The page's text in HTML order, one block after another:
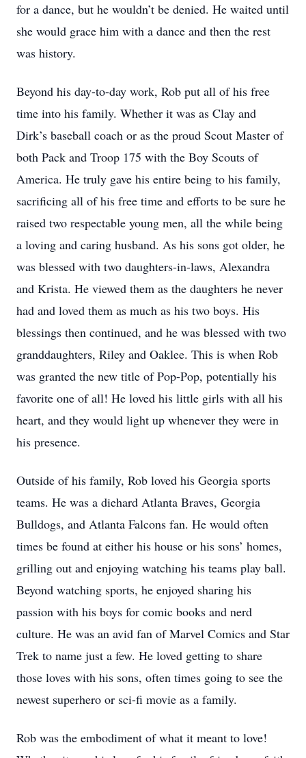
for a dance, but he wouldn’t be denied. He waited until
she would grace him with a dance and then the rest
was history.
Beyond his day-to-day work, Rob put all of his free
time into his family. Whether it was as Clay and
Dirk’s baseball coach or as the proud Scout Master of
both Pack and Troop 175 with the Boy Scouts of
America. He truly gave his entire being to his family,
sacrificing all of his free time and efforts to be sure he
raised two respectable young men, all the while being
a loving and caring husband. As his sons got older, he
was blessed with two daughters-in-laws, Alexandra
and Krista. He viewed them as the daughters he never
had and loved them as much as his two boys. His
blessings then continued, and he was blessed with two
granddaughters, Riley and Oaklee. This is when Rob
was granted the new title of Pop-Pop, potentially his
favorite one of all! He loved his little girls with all his
heart, and they would light up whenever they were in
his presence.
Outside of his family, Rob loved his Georgia sports
teams. He was a diehard Atlanta Braves, Georgia
Bulldogs, and Atlanta Falcons fan. He would often
times be found at either his house or his sons’ homes,
grilling out and enjoying watching his teams play ball.
Beyond watching sports, he enjoyed sharing his
passion with his boys for comic books and nerd
culture. He was an avid fan of Marvel Comics and Star
Trek to name just a few. He loved getting to share
those loves with his sons, often times going to see the
newest superhero or sci-fi movie as a family.
Rob was the embodiment of what it meant to love!